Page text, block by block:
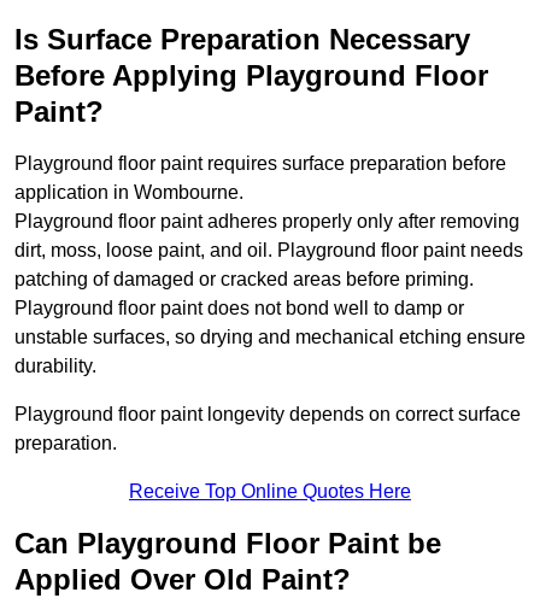
Is Surface Preparation Necessary
Before Applying Playground Floor
Paint?
Playground floor paint requires surface preparation before
application in Wombourne.
Playground floor paint adheres properly only after removing
dirt, moss, loose paint, and oil. Playground floor paint needs
patching of damaged or cracked areas before priming.
Playground floor paint does not bond well to damp or
unstable surfaces, so drying and mechanical etching ensure
durability.
Playground floor paint longevity depends on correct surface
preparation.
Receive Top Online Quotes Here
Can Playground Floor Paint be
Applied Over Old Paint?